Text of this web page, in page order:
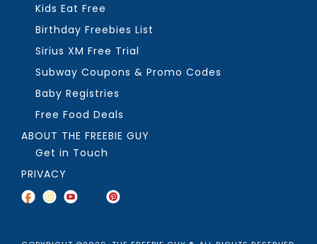
Kids Eat Free
Birthday Freebies List
Sirius XM Free Trial
Subway Coupons & Promo Codes
Baby Registries
Free Food Deals
ABOUT THE FREEBIE GUY
Get in Touch
PRIVACY